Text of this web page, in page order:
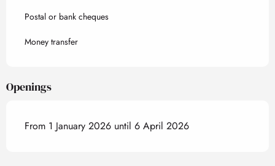
Postal or bank cheques
Money transfer
Openings
From 1 January 2026 until 6 April 2026